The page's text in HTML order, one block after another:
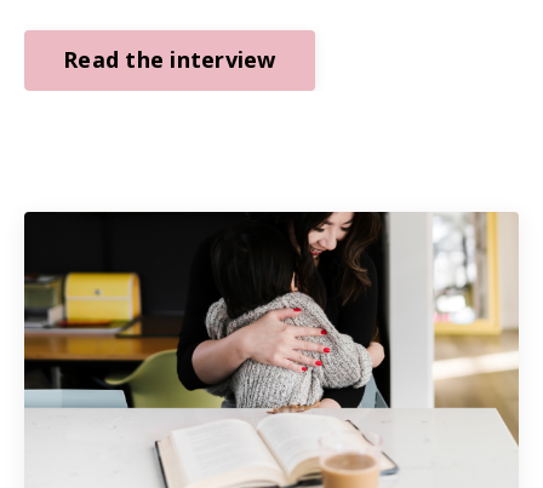
Read the interview